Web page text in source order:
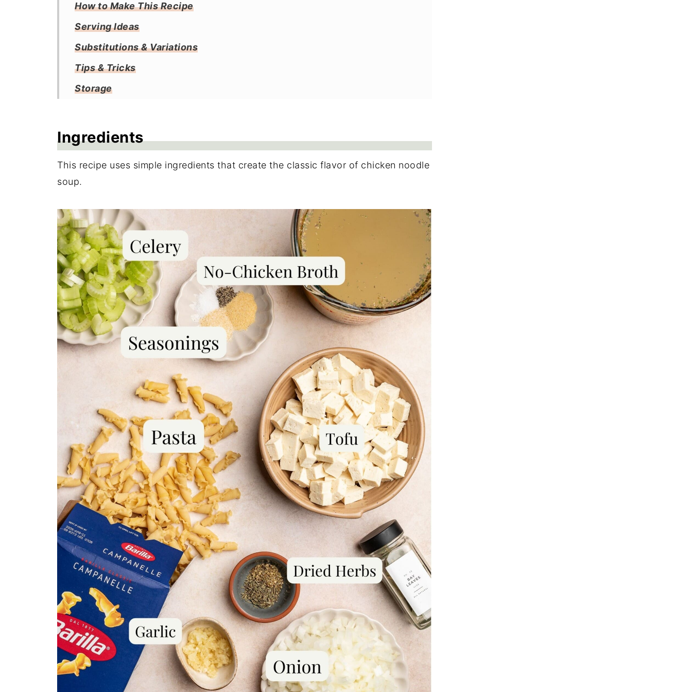
How to Make This Recipe
Serving Ideas
Substitutions & Variations
Tips & Tricks
Storage
More Soup Recipes
Recipe
Reviews
Ingredients
This recipe uses simple ingredients that create the classic flavor of chicken noodle
soup.